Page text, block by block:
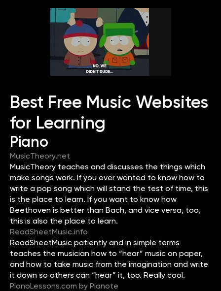
Best Free Music Websites
for Learning
Piano
MusicTheory.net
MusicTheory teaches and discusses the things which
make songs work. If you ever wanted to know how to
write a pop song which will stand the test of time, this
is the place to learn. If you want to know how
Beethoven is better than Bach, and vice versa, too,
this is also the place to learn.
ReadSheetMusic.info
ReadSheetMusic patiently and in simple terms
teaches the musician how to “hear” music on paper,
and how to take music from the imagination and write
it down so others can “hear” it, too. Really cool.
PianoLessons.com by Pianote